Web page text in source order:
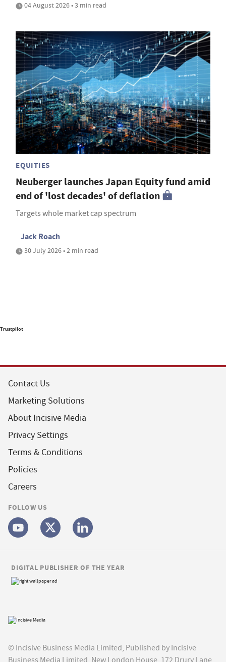
04 August 2026 • 3 min read
EQUITIES
Neuberger launches Japan Equity fund amid
end of 'lost decades' of deflation
Targets whole market cap spectrum
Jack Roach
30 July 2026 • 2 min read
Trustpilot
Contact Us
Marketing Solutions
About Incisive Media
Privacy Settings
Terms & Conditions
Policies
Careers
FOLLOW US
© Incisive Business Media Limited, Published by Incisive
DIGITAL PUBLISHER OF THE YEAR